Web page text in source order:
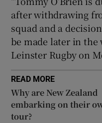
after withdrawing
squad and a
be made later in the
Leinster Rugby on
READ MORE
Why are New Zealand
embarking on their
tour?